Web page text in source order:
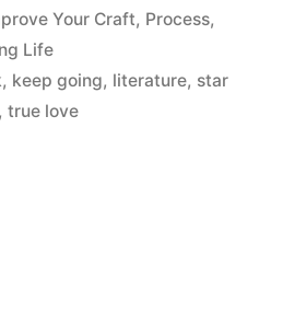
Your Craft, Process,
Life
, keep going, literature, star
, true love